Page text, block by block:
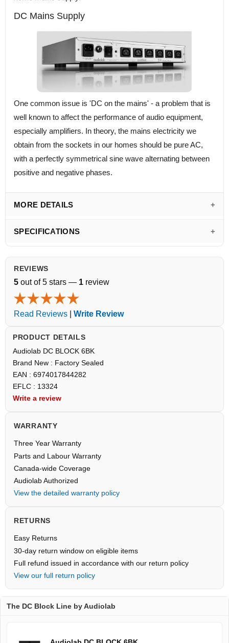
DC Mains Supply
One common issue is 'DC on the mains' - a problem that is
well known to affect the performance of audio equipment,
especially amplifiers. In theory, the mains electricity we
obtain from the sockets in our homes should be pure AC,
with a perfectly symmetrical sine wave alternating between
positive and negative phases.
MORE DETAILS
SPECIFICATIONS
REVIEWS
5 out of 5 stars — 1 review
Read Reviews Write Review
PRODUCT DETAILS
Audiolab DC BLOCK 6BK
Brand New : Factory Sealed
EAN : 6974017844282
EFLC : 13324
Write a review
WARRANTY
Three Year Warranty
Parts and Labour Warranty
Canada-wide Coverage
Audiolab Authorized
View the detailed warranty policy
RETURNS
Easy Returns
30-day return window on eligible items
Full refund issued in accordance with our return policy
View our full return policy
The DC Block Line by Audiolab